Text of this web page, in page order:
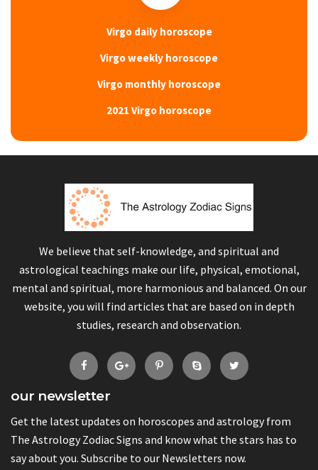
Virgo daily horoscope
Virgo weekly horoscope
Virgo monthly horoscope
2021 Virgo horoscope
We believe that self-knowledge, and spiritual and
astrological teachings make our life, physical, emotional,
mental and spiritual, more harmonious and balanced. On our
website, you will find articles that are based on in depth
studies, research and observation.
our newsletter
Get the latest updates on horoscopes and astrology from
The Astrology Zodiac Signs and know what the stars has to
say about you. Subscribe to our Newsletters now.